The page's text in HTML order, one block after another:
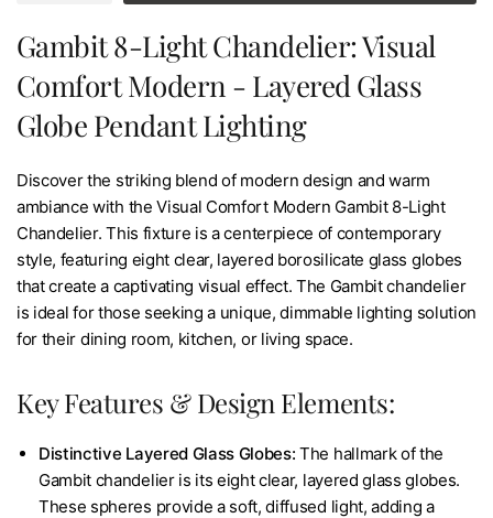
Gambit 8-Light Chandelier: Visual
Comfort Modern - Layered Glass
Globe Pendant Lighting
Discover the striking blend of modern design and warm
ambiance with the Visual Comfort Modern Gambit 8-Light
Chandelier. This fixture is a centerpiece of contemporary
style, featuring eight clear, layered borosilicate glass globes
that create a captivating visual effect. The Gambit chandelier
is ideal for those seeking a unique, dimmable lighting solution
for their dining room, kitchen, or living space.
Key Features & Design Elements:
Distinctive Layered Glass Globes: The hallmark of the
Gambit chandelier is its eight clear, layered glass globes.
These spheres provide a soft, diffused light, adding a